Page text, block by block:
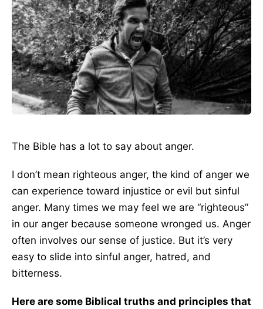
The Bible has a lot to say about anger.
I don’t mean righteous anger, the kind of anger we
can experience toward injustice or evil but sinful
anger. Many times we may feel we are “righteous”
in our anger because someone wronged us. Anger
often involves our sense of justice. But it’s very
easy to slide into sinful anger, hatred, and
bitterness.
Here are some Biblical truths and principles that